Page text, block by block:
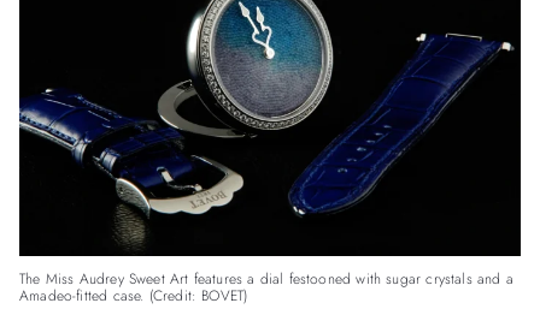
The Miss Audrey Sweet Art features a dial festooned with sugar crystals and a
Amadeo-fitted case. (Credit: BOVET)